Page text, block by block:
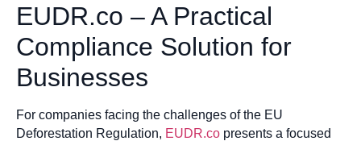
EUDR.co – A Practical
Compliance Solution for
Businesses
For companies facing the challenges of the EU
Deforestation Regulation, EUDR.co presents a focused